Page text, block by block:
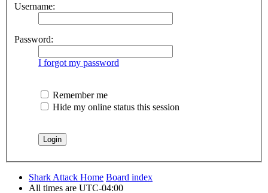
Username:
Password:
I forgot my password
Remember me
Hide my online status this session
Shark Attack Home Board index
All times are UTC-04:00